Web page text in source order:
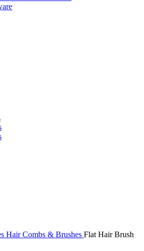
Hair Combs & Brushes Flat Hair Brush